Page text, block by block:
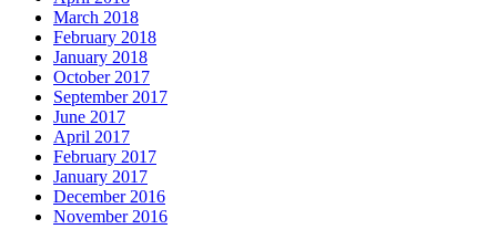
March 2018
February 2018
January 2018
October 2017
September 2017
June 2017
April 2017
February 2017
January 2017
December 2016
November 2016